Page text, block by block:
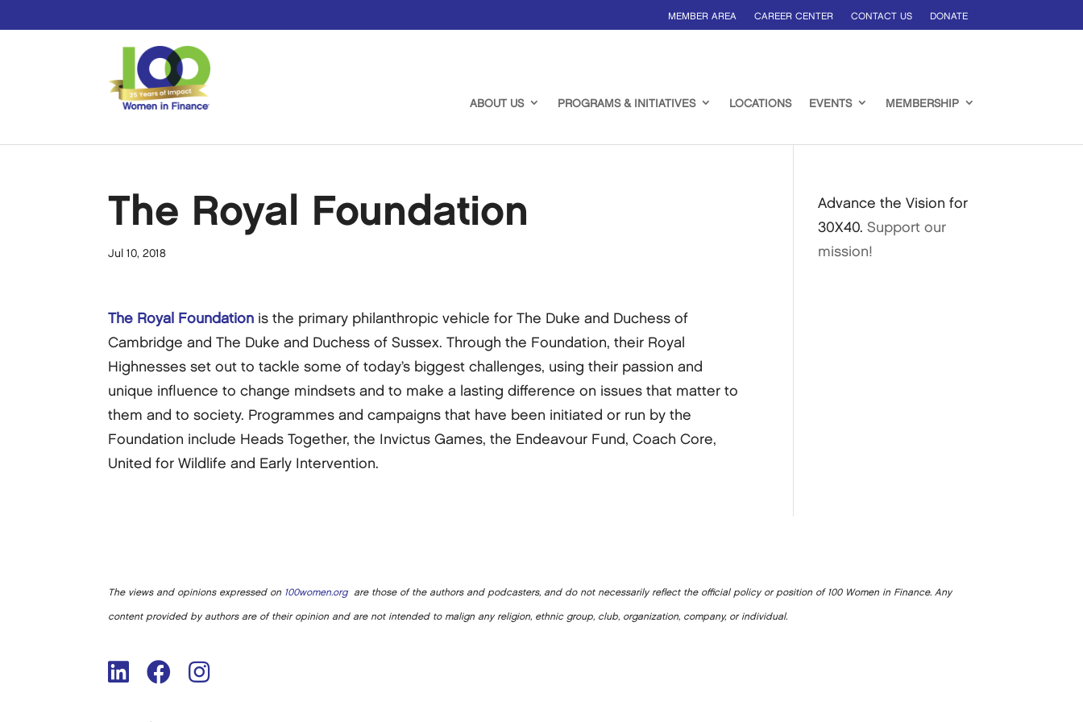
MEMBER AREA CAREER CENTER CONTACT US DONATE
ABOUT US PROGRAMS & INITIATIVES LOCATIONS EVENTS MEMBERSHIP
The Royal Foundation
Jul 10, 2018
The Royal Foundation is the primary philanthropic vehicle for The Duke and Duchess of
Cambridge and The Duke and Duchess of Sussex. Through the Foundation, their Royal
Highnesses set out to tackle some of today’s biggest challenges, using their passion and
unique influence to change mindsets and to make a lasting difference on issues that matter to
them and to society. Programmes and campaigns that have been initiated or run by the
Foundation include Heads Together, the Invictus Games, the Endeavour Fund, Coach Core,
United for Wildlife and Early Intervention.
Advance the Vision for
30X40.Support our
mission!
The views and opinions expressed on 100women.orgare those of the authors and podcasters, and do not necessarily reflect the official policy or position of 100 Women in Finance. Any
content provided by authors are of their opinion and are not intended to malign any religion, ethnic group, club, organization, company, or individual.